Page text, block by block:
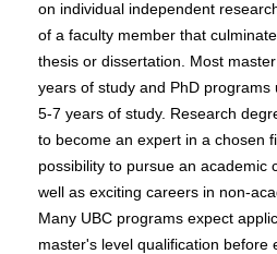
on individual independent
of a faculty member that
thesis or dissertation. Most
years of study and PhD programs
5-7 years of study. Research
to become an expert in a chosen
possibility to pursue an academic
well as exciting careers in non-
Many UBC programs expect
master's level qualification before